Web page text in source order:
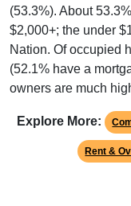
(53.3%). About
$2,000+; the under
Nation. Of occupied
(52.1% have a
owners are much
Explore More:
Rent &